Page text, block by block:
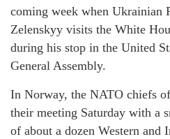
coming week when Ukrainian
Zelenskyy visits the White
during his stop in the United
General Assembly.
In Norway, the NATO chiefs
their meeting Saturday with a
of about a dozen Western